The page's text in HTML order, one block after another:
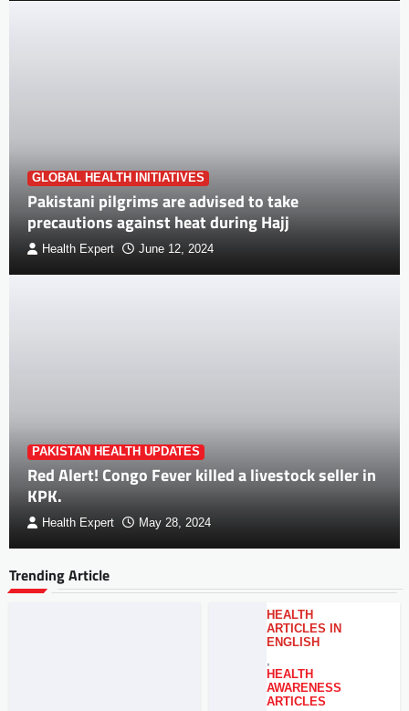
GLOBAL HEALTH INITIATIVES
Pakistani pilgrims are advised to take
precautions against heat during Hajj
Health Expert June 12, 2024
PAKISTAN HEALTH UPDATES
Red Alert! Congo Fever killed a livestock seller in
KPK.
Health Expert May 28, 2024
Trending Article
HEALTH
ARTICLES IN
ENGLISH
,
HEALTH
AWARENESS
ARTICLES